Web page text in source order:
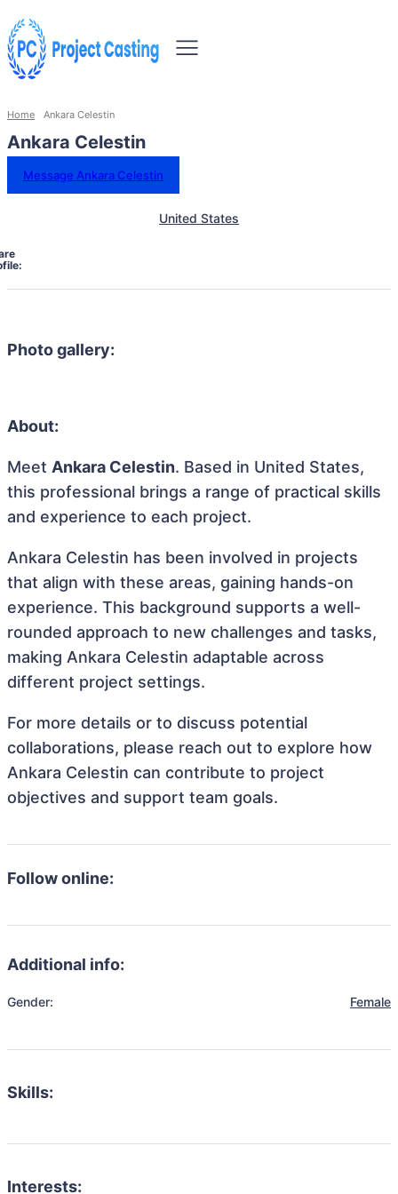
Home Ankara Celestin
Ankara Celestin
Message Ankara Celestin
United States
Photo gallery:
About:
Meet Ankara Celestin. Based in United States,
this professional brings a range of practical skills
and experience to each project.
Ankara Celestin has been involved in projects
that align with these areas, gaining hands-on
experience. This background supports a well-
rounded approach to new challenges and tasks,
making Ankara Celestin adaptable across
different project settings.
For more details or to discuss potential
collaborations, please reach out to explore how
Ankara Celestin can contribute to project
objectives and support team goals.
Follow online:
Additional info:
Gender: Female
Skills:
Interests: